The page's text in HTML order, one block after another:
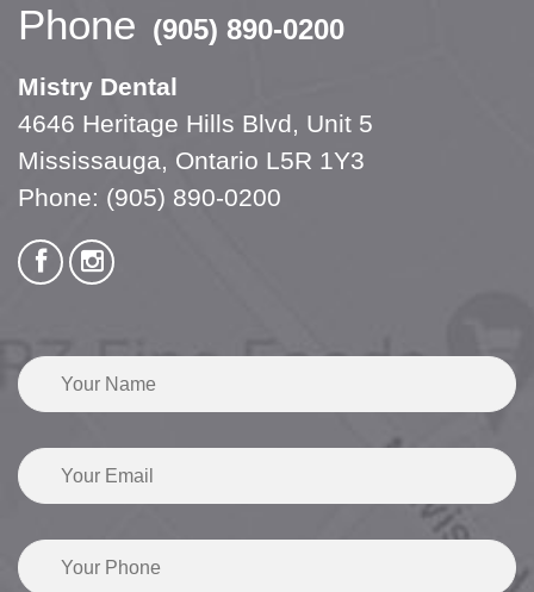
Phone (905) 890-0200
Mistry Dental
4646 Heritage Hills Blvd, Unit 5
Mississauga, Ontario L5R 1Y3
Phone: (905) 890-0200